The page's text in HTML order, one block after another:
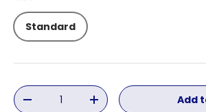
Standard
Qty
Decrease quantityIncrease quantityAdd